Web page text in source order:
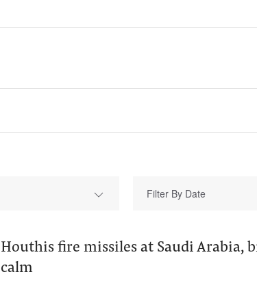
Houthis fire missiles at Saudi Arabia,
calm